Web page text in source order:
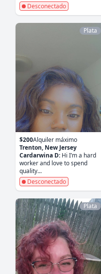
Desconectado
Plata
$200Alquiler máximo
Trenton, New Jersey
Cardarwina D: Hi I’m a hard
worker and love to spend
quality...
Desconectado
Plata